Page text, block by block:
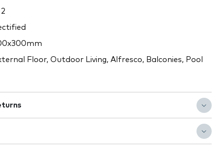
Floor, Outdoor Living, Alfresco, Balconies, Pool